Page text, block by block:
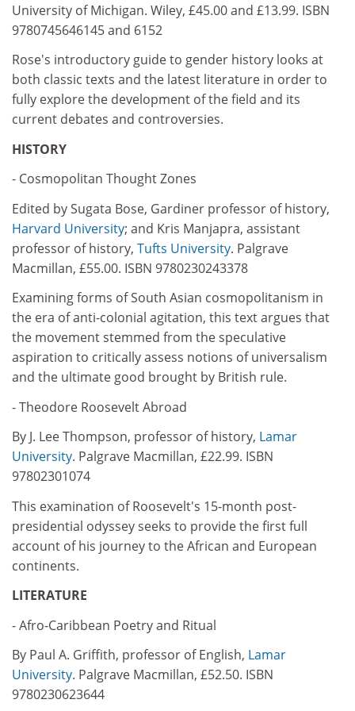
University of Michigan. Wiley, £45.00 and £13.99. ISBN
9780745646145 and 6152
Rose's introductory guide to gender history looks at
both classic texts and the latest literature in order to
fully explore the development of the field and its
current debates and controversies.
HISTORY
- Cosmopolitan Thought Zones
Edited by Sugata Bose, Gardiner professor of history,
Harvard University; and Kris Manjapra, assistant
professor of history, Tufts University. Palgrave
Macmillan, £55.00. ISBN 9780230243378
Examining forms of South Asian cosmopolitanism in
the era of anti-colonial agitation, this text argues that
the movement stemmed from the speculative
aspiration to critically assess notions of universalism
and the ultimate good brought by British rule.
- Theodore Roosevelt Abroad
By J. Lee Thompson, professor of history, Lamar
University. Palgrave Macmillan, £22.99. ISBN
97802301074
This examination of Roosevelt's 15-month post-
presidential odyssey seeks to provide the first full
account of his journey to the African and European
continents.
LITERATURE
- Afro-Caribbean Poetry and Ritual
By Paul A. Griffith, professor of English, Lamar
University. Palgrave Macmillan, £52.50. ISBN
9780230623644